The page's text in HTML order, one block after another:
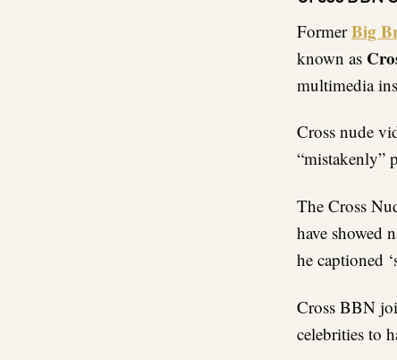
FormerBig
known as
multimedia
Cross nude
“mistakenly”
The Cross
have showed
he captioned
Cross BBN
celebrities to